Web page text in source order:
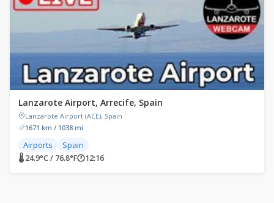
Lanzarote Airport, Arrecife, Spain
Lanzarote Airport (ACE), Spain
1671 km / 1038 mi
Airports Spain
🌡 24.9°C / 76.8°F🕐12:16